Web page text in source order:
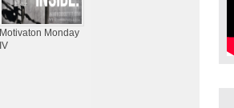
Motivaton Monday
IV